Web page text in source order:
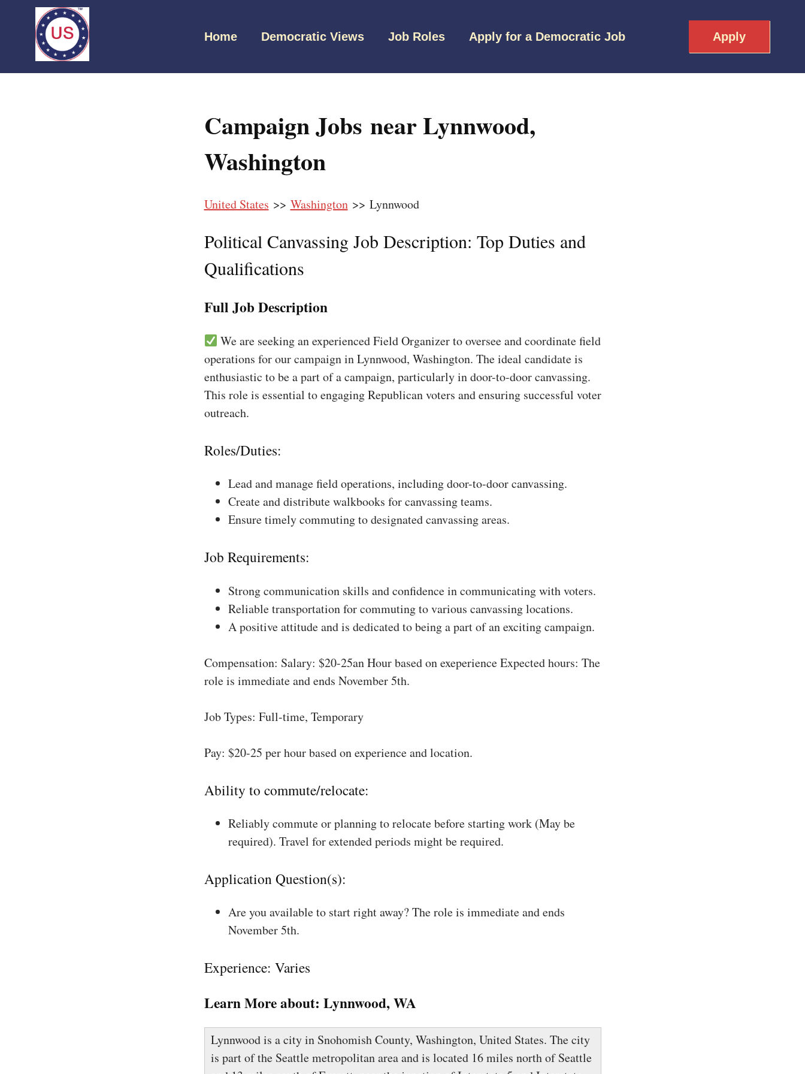
Home Democratic Views Job Roles Apply for a Democratic Job Apply
Campaign Jobs near Lynnwood,
Washington
United States >> Washington>> Lynnwood
Political Canvassing Job Description: Top Duties and
Qualifications
Full Job Description
We are seeking an experienced Field Organizer to oversee and coordinate field
operations for our campaign in Lynnwood, Washington. The ideal candidate is
enthusiastic to be a part of a campaign, particularly in door-to-door canvassing.
This role is essential to engaging Republican voters and ensuring successful voter
outreach.
Roles/Duties:
Lead and manage field operations, including door-to-door canvassing.
Create and distribute walkbooks for canvassing teams.
Ensure timely commuting to designated canvassing areas.
Job Requirements:
Strong communication skills and confidence in communicating with voters.
Reliable transportation for commuting to various canvassing locations.
A positive attitude and is dedicated to being a part of an exciting campaign.
Compensation: Salary: $20-25an Hour based on exeperience Expected hours: The
role is immediate and ends November 5th.
Job Types: Full-time, Temporary
Pay: $20-25 per hour based on experience and location.
Ability to commute/relocate:
Reliably commute or planning to relocate before starting work (May be
required). Travel for extended periods might be required.
Application Question(s):
Are you available to start right away? The role is immediate and ends
November 5th.
Experience: Varies
Learn More about: Lynnwood, WA
Lynnwood is a city in Snohomish County, Washington, United States. The city
is part of the Seattle metropolitan area and is located 16 miles north of Seattle